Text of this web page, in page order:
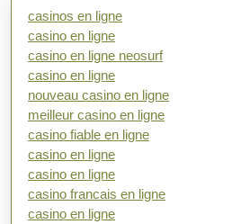
casinos en ligne
casino en ligne
casino en ligne neosurf
casino en ligne
nouveau casino en ligne
meilleur casino en ligne
casino fiable en ligne
casino en ligne
casino en ligne
casino francais en ligne
casino en ligne